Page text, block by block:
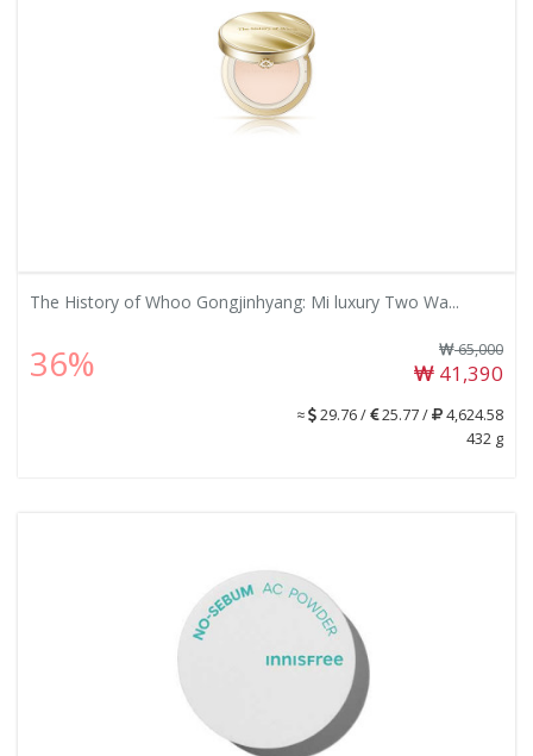
The History of Whoo Gongjinhyang: Mi luxury Two Wa...
36% 65,000
41,390
≈ 29.76 / 25.77 /
4,624.58
432 g